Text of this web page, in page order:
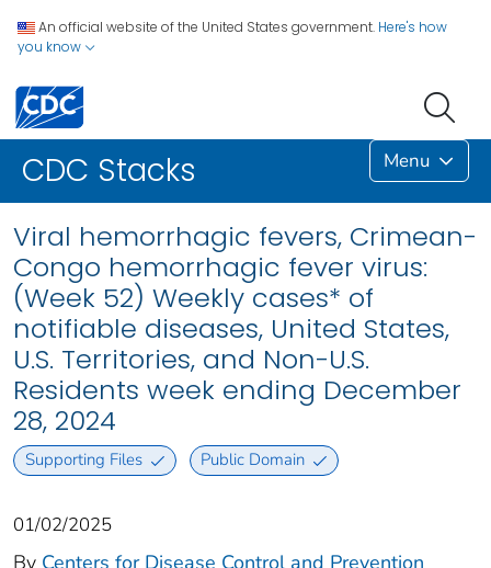
An official website of the United States government. Here's how
you know
CDC Stacks Menu
Viral hemorrhagic fevers, Crimean-
Congo hemorrhagic fever virus:
(Week 52) Weekly cases* of
notifiable diseases, United States,
U.S. Territories, and Non-U.S.
Residents week ending December
28, 2024
Supporting Files Public Domain
01/02/2025
By Centers for Disease Control and Prevention